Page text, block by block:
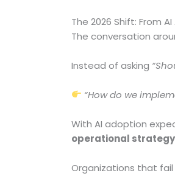
The 2026 Shift: From
The conversation
Instead of asking
“How do we
With AI adoption
operational strategy
Organizations that